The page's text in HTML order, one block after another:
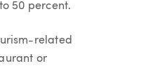
50 percent.
related
or